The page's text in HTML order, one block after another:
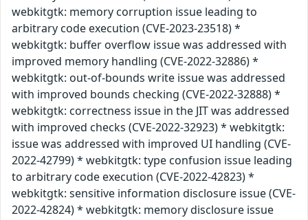
webkitgtk: memory corruption issue leading to
arbitrary code execution (CVE-2023-23518) *
webkitgtk: buffer overflow issue was addressed with
improved memory handling (CVE-2022-32886) *
webkitgtk: out-of-bounds write issue was addressed
with improved bounds checking (CVE-2022-32888) *
webkitgtk: correctness issue in the JIT was addressed
with improved checks (CVE-2022-32923) * webkitgtk:
issue was addressed with improved UI handling (CVE-
2022-42799) * webkitgtk: type confusion issue leading
to arbitrary code execution (CVE-2022-42823) *
webkitgtk: sensitive information disclosure issue (CVE-
2022-42824) * webkitgtk: memory disclosure issue